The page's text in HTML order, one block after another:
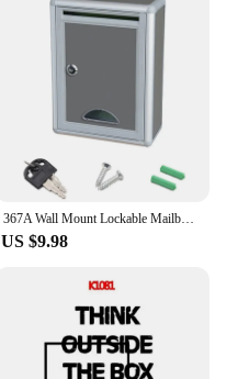
367A Wall Mount Lockable Mailbox Outdoor Galvanized Metal for Key Large Capacity Commercial Rural Home Decorative & Office Box
US $9.98